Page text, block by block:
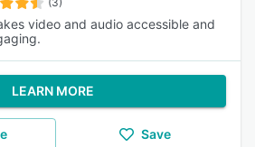
video and audio accessible and
LEARN MORE
Save